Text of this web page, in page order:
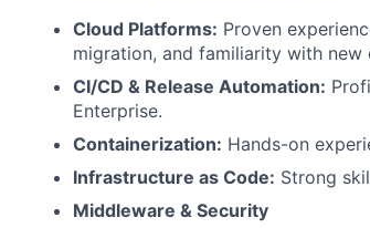
Cloud Platforms: Proven
migration, and familiarity with new
CI/CD & Release Automation:
Enterprise.
Containerization: Hands-on
Infrastructure as Code: Strong
Middleware & Security